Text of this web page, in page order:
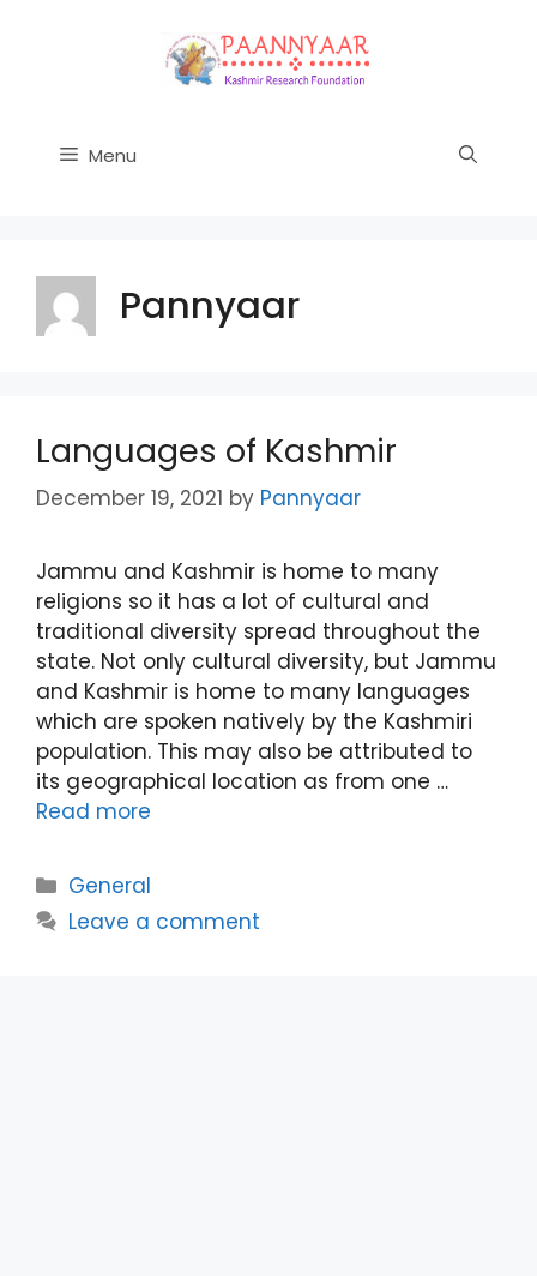
Menu
Pannyaar
Languages of Kashmir
December 19, 2021 by Pannyaar
Jammu and Kashmir is home to many
religions so it has a lot of cultural and
traditional diversity spread throughout the
state. Not only cultural diversity, but Jammu
and Kashmir is home to many languages
which are spoken natively by the Kashmiri
population. This may also be attributed to
its geographical location as from one …
Read more
Categories
General
Leave a comment